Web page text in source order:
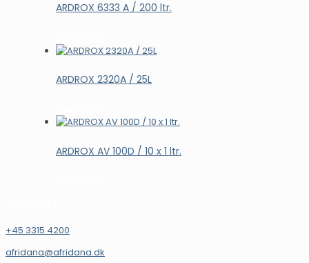
ARDROX 6333 A / 200 ltr.
ARDROX 2320A / 25L
ARDROX AV 100D / 10 x 1 ltr.
+45 3315 4200
afridana@afridana.dk